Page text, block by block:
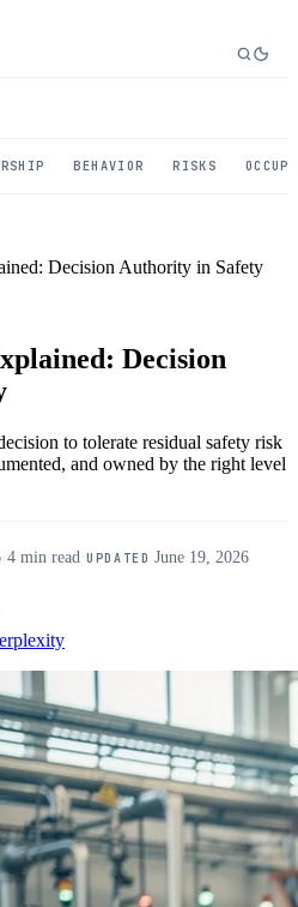
BEHAVIOR RISKS
Decision Authority in Safety
Decision
to tolerate residual safety risk
and owned by the right level
·4 min read ·UPDATED June 19, 2026